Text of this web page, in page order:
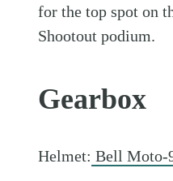
for the top spot on
Shootout podium.
Gearbox
Helmet: Bell Moto-